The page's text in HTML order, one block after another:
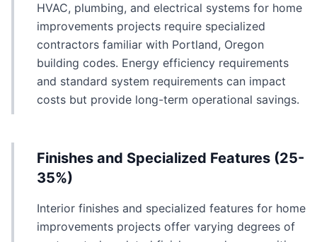
HVAC, plumbing, and electrical systems for home
improvements projects require specialized
contractors familiar with Portland, Oregon
building codes. Energy efficiency requirements
and standard system requirements can impact
costs but provide long-term operational savings.
Finishes and Specialized Features (25-
35%)
Interior finishes and specialized features for home
improvements projects offer varying degrees of